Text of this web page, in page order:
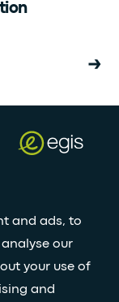
and ads, to
our
your use of
and